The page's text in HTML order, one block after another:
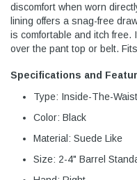
discomfort when worn
lining offers a snag-free
is comfortable and itch free.
over the pant top or belt.
Specifications and
Type: Inside-The-
Color: Black
Material: Suede Like
Size: 2-4" Barrel